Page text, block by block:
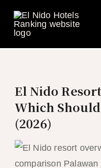
content
El Nido
Which Should
(2026)